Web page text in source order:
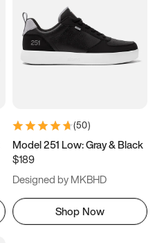
(50)
Model 251 Low: Gray & Black
$189
Designed by MKBHD
Shop Now